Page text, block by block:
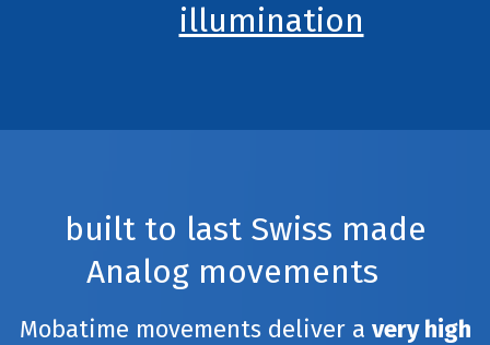
illumination
built to last Swiss made
Analog movements
Mobatime movements deliver a very high